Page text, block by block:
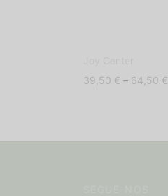
39,50 € – 64,50 €